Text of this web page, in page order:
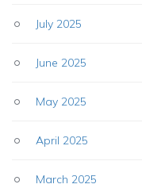
July 2025
June 2025
May 2025
April 2025
March 2025